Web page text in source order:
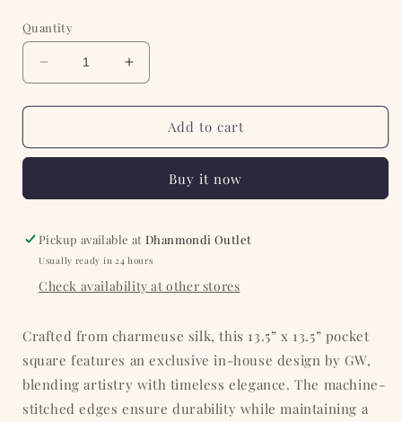
Quantity
Decrease
quantity
for
with
Silk
Square
Increase
quantity
for
with
Silk
Square
Add to cart
Buy it now
Pickup available at Dhanmondi Outlet
Usually ready in 24 hours
Check availability at other stores
Crafted from charmeuse silk, this 13.5” x 13.5” pocket
square features an exclusive in-house design by GW,
blending artistry with timeless elegance. The machine-
stitched edges ensure durability while maintaining a